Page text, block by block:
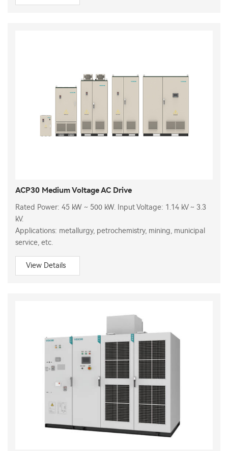
ACP30 Medium Voltage AC Drive
Rated Power: 45 kW ~ 500 kW. Input Voltage: 1.14 kV ~ 3.3
kV.
Applications: metallurgy, petrochemistry, mining, municipal
service, etc.
View Details